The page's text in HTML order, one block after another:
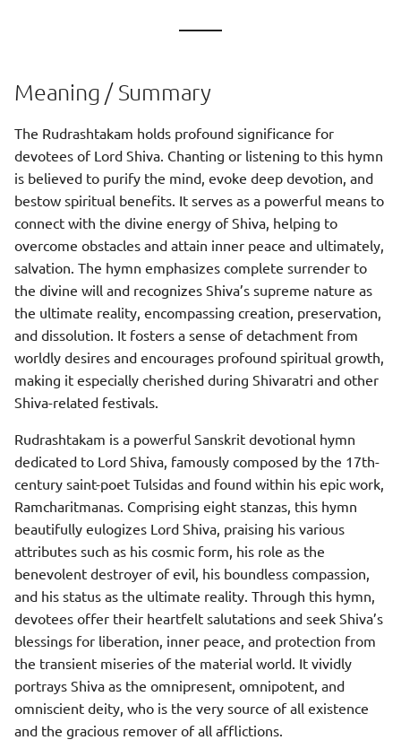
———
Meaning / Summary
The Rudrashtakam holds profound significance for
devotees of Lord Shiva. Chanting or listening to this hymn
is believed to purify the mind, evoke deep devotion, and
bestow spiritual benefits. It serves as a powerful means to
connect with the divine energy of Shiva, helping to
overcome obstacles and attain inner peace and ultimately,
salvation. The hymn emphasizes complete surrender to
the divine will and recognizes Shiva’s supreme nature as
the ultimate reality, encompassing creation, preservation,
and dissolution. It fosters a sense of detachment from
worldly desires and encourages profound spiritual growth,
making it especially cherished during Shivaratri and other
Shiva-related festivals.
Rudrashtakam is a powerful Sanskrit devotional hymn
dedicated to Lord Shiva, famously composed by the 17th-
century saint-poet Tulsidas and found within his epic work,
Ramcharitmanas. Comprising eight stanzas, this hymn
beautifully eulogizes Lord Shiva, praising his various
attributes such as his cosmic form, his role as the
benevolent destroyer of evil, his boundless compassion,
and his status as the ultimate reality. Through this hymn,
devotees offer their heartfelt salutations and seek Shiva’s
blessings for liberation, inner peace, and protection from
the transient miseries of the material world. It vividly
portrays Shiva as the omnipresent, omnipotent, and
omniscient deity, who is the very source of all existence
and the gracious remover of all afflictions.